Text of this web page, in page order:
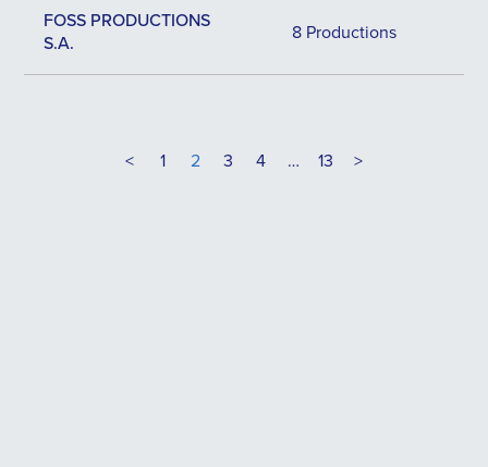
FOSS PRODUCTIONS
S.A.
8 Productions
< 1 2 3 4 … 13 >